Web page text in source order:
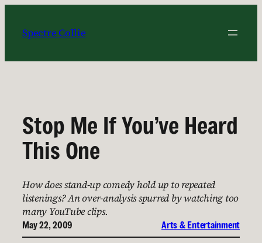
content
Spectre Collie
Stop Me If You’ve Heard
This One
How does stand-up comedy hold up to repeated
listenings? An over-analysis spurred by watching too
many YouTube clips.
May 22, 2009 Arts & Entertainment